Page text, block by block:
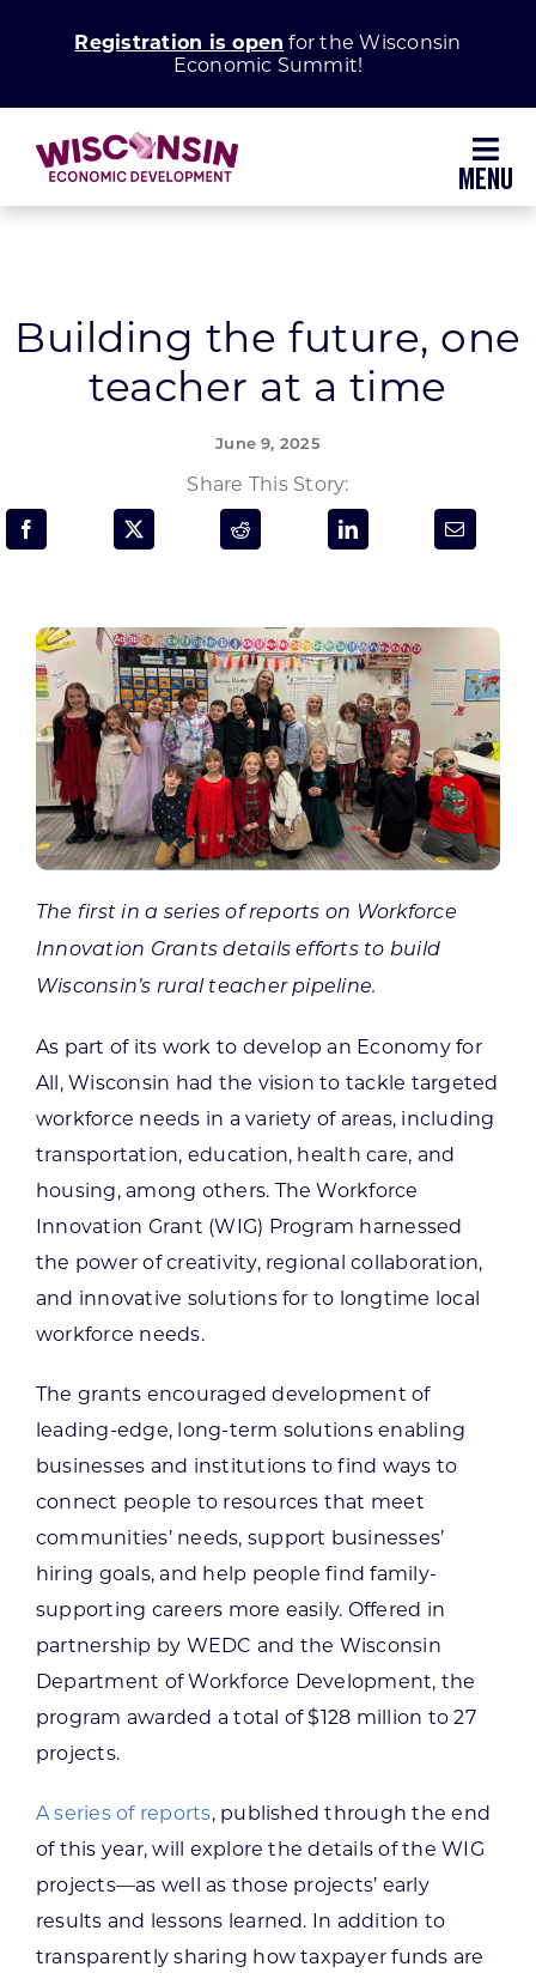
Registration is open for the Wisconsin
Economic Summit!
Grow Your Business
Enhance Your Community
Programs & Resource Center
SEARCH
FOR:
CONTACT US
Want to get in touch?
Building the future, one
teacher at a time
June 9, 2025
Share This Story:
The first in a series of reports on Workforce
Innovation Grants details efforts to build
Wisconsin’s rural teacher pipeline.
As part of its work to develop an Economy for
All, Wisconsin had the vision to tackle targeted
workforce needs in a variety of areas, including
transportation, education, health care, and
housing, among others. The Workforce
Innovation Grant (WIG) Program harnessed
the power of creativity, regional collaboration,
and innovative solutions for to longtime local
workforce needs.
The grants encouraged development of
leading-edge, long-term solutions enabling
businesses and institutions to find ways to
connect people to resources that meet
communities’ needs, support businesses’
hiring goals, and help people find family-
supporting careers more easily. Offered in
partnership by WEDC and the Wisconsin
Department of Workforce Development, the
program awarded a total of $128 million to 27
projects.
A series of reports, published through the end
of this year, will explore the details of the WIG
projects—as well as those projects’ early
results and lessons learned. In addition to
transparently sharing how taxpayer funds are